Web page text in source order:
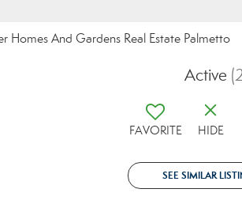
Homes And Gardens Real Estate Palmetto
Active
FAVORITE HIDE
SEE SIMILAR